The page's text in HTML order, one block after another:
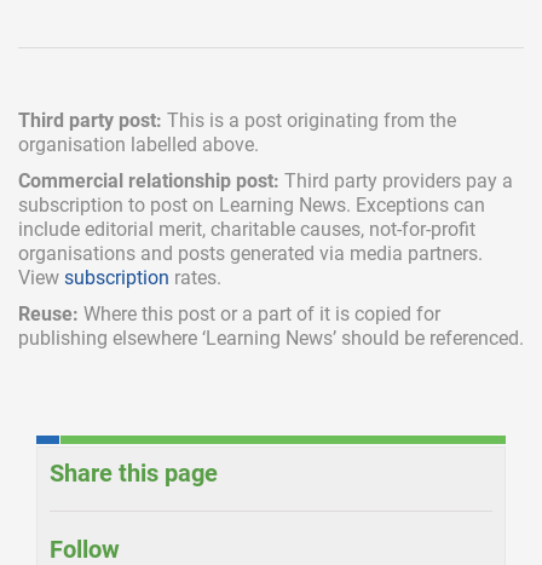
Third party post: This is a post originating from the
organisation labelled above.
Commercial relationship post: Third party providers pay a
subscription to post on Learning News. Exceptions can
include editorial merit, charitable causes, not-for-profit
organisations and posts generated via media partners.
View subscription rates.
Reuse: Where this post or a part of it is copied for
publishing elsewhere ‘Learning News’ should be referenced.
Share this page
Follow